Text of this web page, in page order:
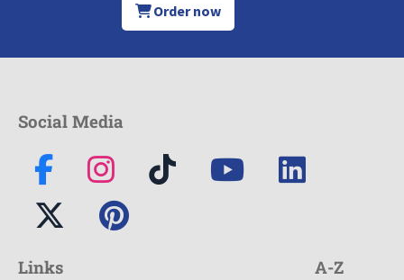
Order now
Social Media
Links A-Z